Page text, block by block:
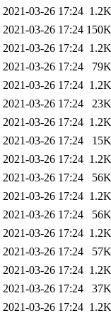
2021-03-26 17:24 1.2K
2021-03-26 17:24 150K
2021-03-26 17:24 1.2K
2021-03-26 17:24
79K
2021-03-26 17:24 1.2K
2021-03-26 17:24
23K
2021-03-26 17:24 1.2K
2021-03-26 17:24
15K
2021-03-26 17:24 1.2K
2021-03-26 17:24
56K
2021-03-26 17:24 1.2K
2021-03-26 17:24
56K
2021-03-26 17:24 1.2K
2021-03-26 17:24
57K
2021-03-26 17:24 1.2K
2021-03-26 17:24
37K
2021-03-26 17:24 1.2K